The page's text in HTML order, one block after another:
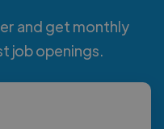
and get monthly
job openings.